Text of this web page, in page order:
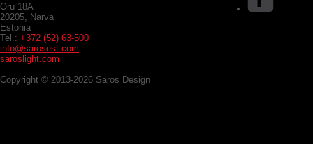
Oru 18A
20205, Narva
Estonia
Tel.: +372 (52) 63-500
info@sarosest.com
saroslight.com
Copyright © 2013-2026 Saros Design